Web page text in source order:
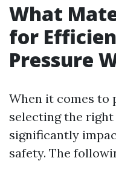
What
for
Pressure
When it comes to
selecting the
significantly
safety. The